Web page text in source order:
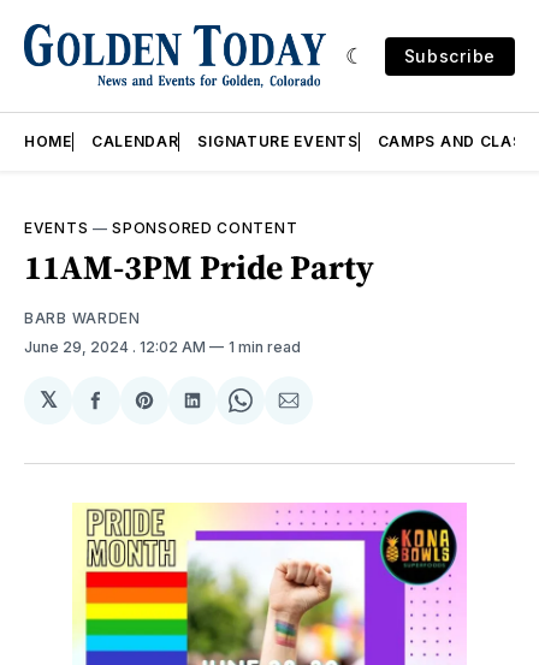
Subscribe
HOME CALENDAR SIGNATURE EVENTS CAMPS AND
EVENTS —SPONSORED CONTENT
11AM-3PM Pride Party
BARB WARDEN
June 29, 2024 . 12:02 AM 1 min read
𝕏
Share
Facebook
Share
Pinterest
Share
LinkedIn
Share
WhatsApp
Share
Email